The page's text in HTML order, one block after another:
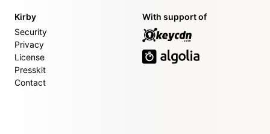
Kirby
Security
Privacy
License
Presskit
Contact
With support of